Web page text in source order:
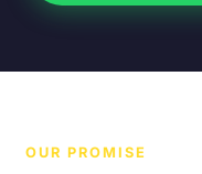
OUR PROMISE